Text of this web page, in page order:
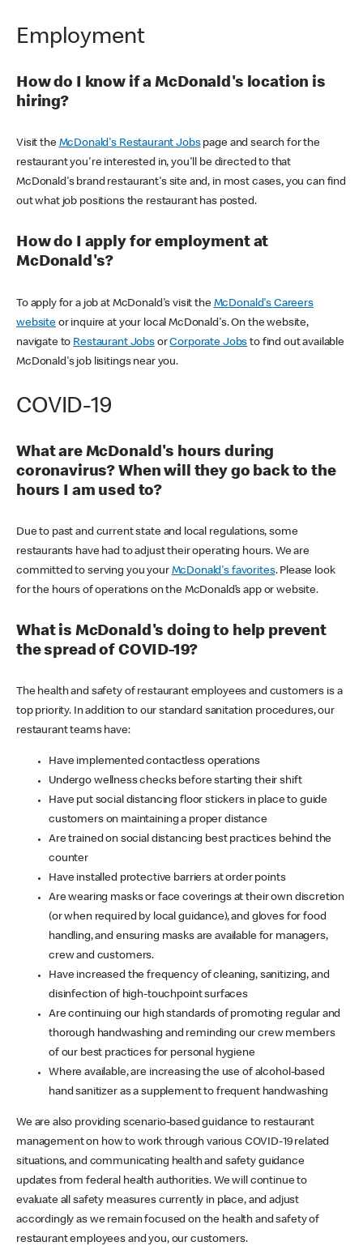
Employment
How do I know if a McDonald's location is
hiring?
Visit the McDonald's Restaurant Jobspage and search for the
restaurant you're interested in, you'll be directed to that
McDonald's brand restaurant's site and, in most cases, you can find
out what job positions the restaurant has posted.
How do I apply for employment at
McDonald's?
To apply for a job at McDonald's visit the McDonald's Careers
websiteor inquire at your local McDonald's. On the website,
navigate to Restaurant JobsorCorporate Jobs to find out available
McDonald's job lisitings near you.
COVID-19
What are McDonald's hours during
coronavirus? When will they go back to the
hours I am used to?
Due to past and current state and local regulations, some
restaurants have had to adjust their operating hours. We are
committed to serving you your McDonald's favorites. Please look
for the hours of operations on the McDonald’s app or website.
What is McDonald's doing to help prevent
the spread of COVID-19?
The health and safety of restaurant employees and customers is a
top priority. In addition to our standard sanitation procedures, our
restaurant teams have:
Have implemented contactless operations
Undergo wellness checks before starting their shift
Have put social distancing floor stickers in place to guide
customers on maintaining a proper distance
Are trained on social distancing best practices behind the
counter
Have installed protective barriers at order points
Are wearing masks or face coverings at their own discretion
(or when required by local guidance), and gloves for food
handling, and ensuring masks are available for managers,
crew and customers.
Have increased the frequency of cleaning, sanitizing, and
disinfection of high-touchpoint surfaces
Are continuing our high standards of promoting regular and
thorough handwashing and reminding our crew members
of our best practices for personal hygiene
Where available, are increasing the use of alcohol-based
hand sanitizer as a supplement to frequent handwashing
We are also providing scenario-based guidance to restaurant
management on how to work through various COVID-19 related
situations, and communicating health and safety guidance
updates from federal health authorities. We will continue to
evaluate all safety measures currently in place, and adjust
accordingly as we remain focused on the health and safety of
restaurant employees and you, our customers.